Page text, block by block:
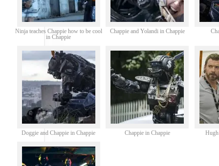
Ninja teaches Chappie how to be cool
in Chappie
Chappie and Yolandi in Chappie
Doggie and Chappie in Chappie Chappie in Chappie